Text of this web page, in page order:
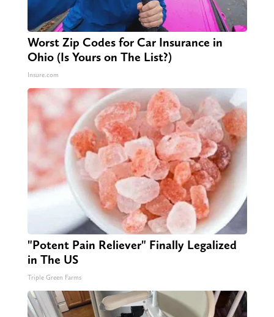
Worst Zip Codes for Car Insurance in
Ohio (Is Yours on The List?)
Insure.com
"Potent Pain Reliever" Finally Legalized
in The US
Triple Green Farms